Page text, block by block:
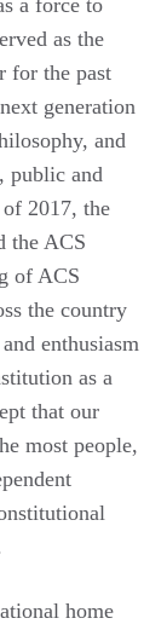
a force to
as the
for the past
generation
and
public and
2017, the
the ACS
of ACS
the country
enthusiasm
as a
that our
most people,
home